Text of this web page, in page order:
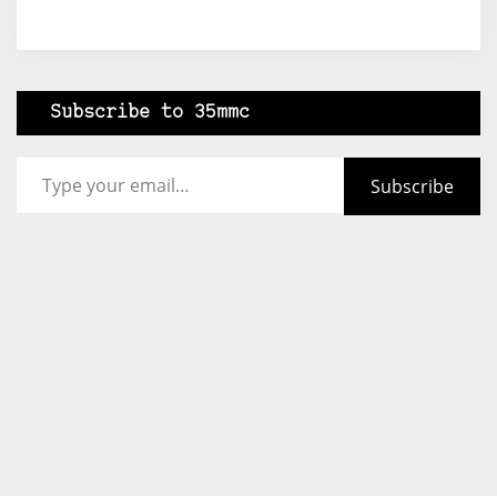
Subscribe to 35mmc
Subscribe